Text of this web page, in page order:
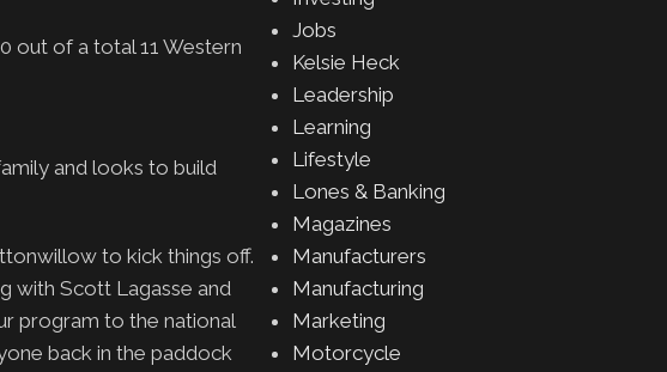
out of a total 11 Western
and looks to build
to kick things off.
with Scott Lagasse and
program to the national
back in the paddock
Jobs
Kelsie Heck
Leadership
Learning
Lifestyle
Lones & Banking
Magazines
Manufacturers
Manufacturing
Marketing
Motorcycle